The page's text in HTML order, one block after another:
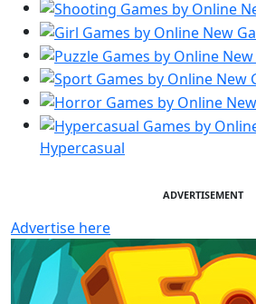
Hypercasual
ADVERTISEMENT
Advertise here